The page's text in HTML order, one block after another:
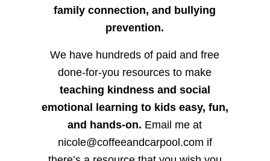
family connection, and bullying
prevention.
We have hundreds of paid and free
done-for-you resources to make
teaching kindness and social
emotional learning to kids easy, fun,
and hands-on. Email me at
nicole@coffeeandcarpool.com if